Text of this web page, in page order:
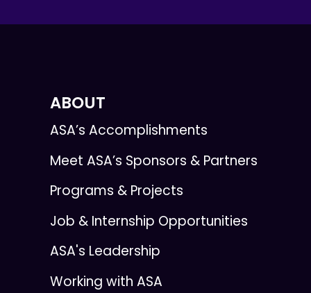
ABOUT
ASA’s Accomplishments
Meet ASA’s Sponsors & Partners
Programs & Projects
Job & Internship Opportunities
ASA's Leadership
Working with ASA